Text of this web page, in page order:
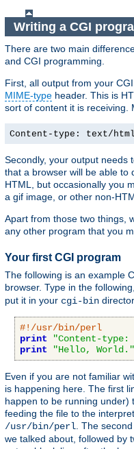
Writing a CGI
There are two main
and CGI programming.
First, all output from your
MIME-type header. This is
sort of content it is receiving.
Content-type: text/html
Secondly, your output needs
that a browser will be able to
HTML, but occasionally you
a gif image, or other non-
Apart from those two things,
any other program that you
Your first CGI program
The following is an example
browser. Type in the
put it in your cgi-bin
#!/usr/bin/perl
print
"Content-
print
"Hello, World."
Even if you are not familiar
is happening here. The first
happen to be running under)
feeding the file to the
/usr/bin/perl . The
we talked about, followed by